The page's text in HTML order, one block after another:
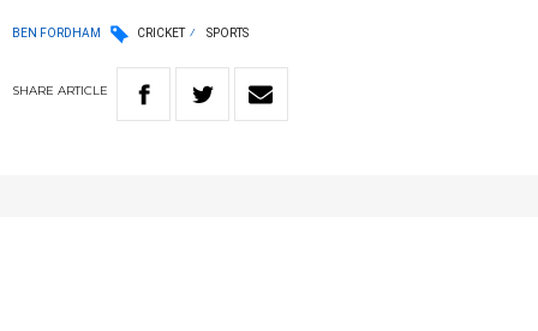
BEN FORDHAM CRICKET SPORTS
SHARE ARTICLE